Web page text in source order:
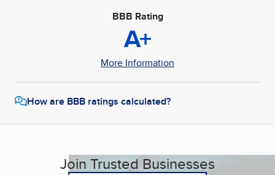
BBB Rating
A+
More Information
How are BBB ratings calculated?
Join Trusted Businesses